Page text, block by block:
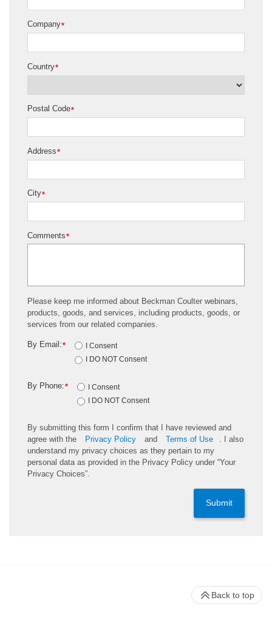
*
Company
*
Country
*
Postal Code
*
Address
*
City
*
Comments
Please keep me informed about Beckman Coulter webinars,
products, goods, and services, including products, goods, or
services from our related companies.
*
By Email:
I Consent
I DO NOT Consent
*
By Phone:
I Consent
I DO NOT Consent
By submitting this form I confirm that I have reviewed and
agree with the
Privacy Policy and Terms of Use
. I also
understand my privacy choices as they pertain to my
personal data as provided in the Privacy Policy under “Your
Privacy Choices”.
Submit
Back to top